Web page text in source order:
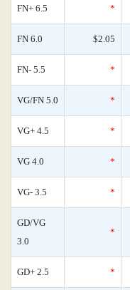
FN+ 6.5 *
FN 6.0 $2.05
FN- 5.5 *
VG/FN 5.0 *
VG+ 4.5 *
VG 4.0 *
VG- 3.5 *
GD/VG
3.0
*
GD+ 2.5 *